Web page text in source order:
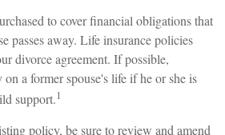
to cover financial obligations that
passes away. Life insurance policies
divorce agreement. If possible,
a former spouse's life if he or she is
support.1
policy, be sure to review and amend